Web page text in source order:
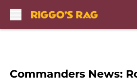
Commanders News: